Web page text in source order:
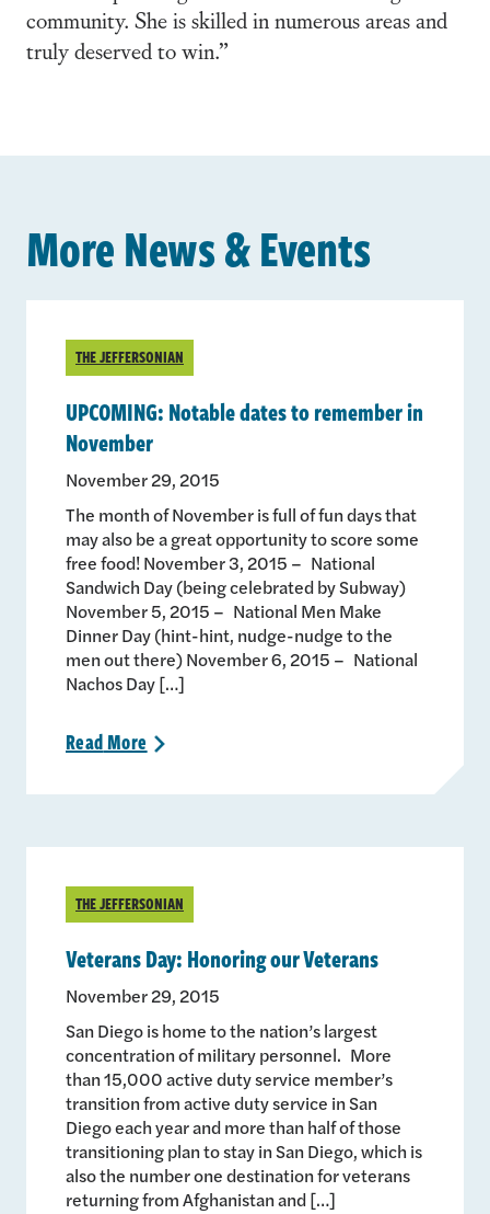
community. She is skilled in numerous areas and
truly deserved to win.”
More News & Events
THE JEFFERSONIAN
UPCOMING: Notable dates to remember in
November
November 29, 2015
The month of November is full of fun days that
may also be a great opportunity to score some
free food! November 3, 2015 – National
Sandwich Day (being celebrated by Subway)
November 5, 2015 – National Men Make
Dinner Day (hint-hint, nudge-nudge to the
men out there) November 6, 2015 – National
Nachos Day […]
ReadMore >
THE JEFFERSONIAN
Veterans Day: Honoring our Veterans
November 29, 2015
San Diego is home to the nation’s largest
concentration of military personnel. More
than 15,000 active duty service member’s
transition from active duty service in San
Diego each year and more than half of those
transitioning plan to stay in San Diego, which is
also the number one destination for veterans
returning from Afghanistan and […]